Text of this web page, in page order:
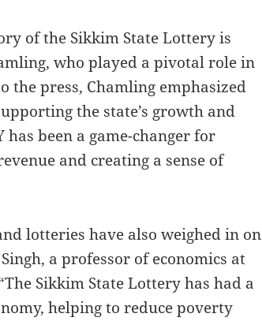
of the Sikkim State Lottery is
who played a pivotal role in
the press, Chamling emphasized
the state’s growth and
has been a game-changer for
and creating a sense of
lotteries have also weighed in on
a professor of economics at
Sikkim State Lottery has had a
helping to reduce poverty